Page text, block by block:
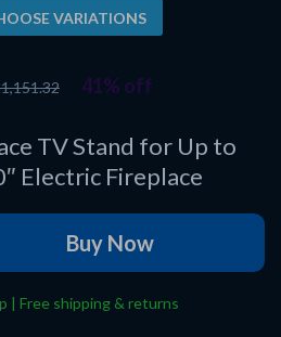
TV Stand for Up to
Electric Fireplace
41% off
VARIATIONS
Buy Now
| Free shipping & returns